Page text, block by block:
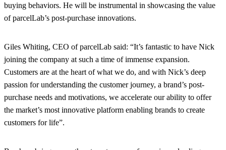
buying behaviors. He will be instrumental in showcasing the value
of parcelLab’s post-purchase innovations.
Giles Whiting, CEO of parcelLab said: “It’s fantastic to have Nick
joining the company at such a time of immense expansion.
Customers are at the heart of what we do, and with Nick’s deep
passion for understanding the customer journey, a brand’s post-
purchase needs and motivations, we accelerate our ability to offer
the market’s most innovative platform enabling brands to create
customers for life”.